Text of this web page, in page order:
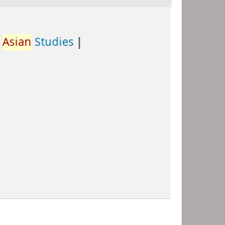
Asian Studies